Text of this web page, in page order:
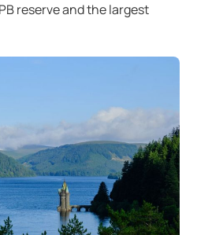
reserve and the largest